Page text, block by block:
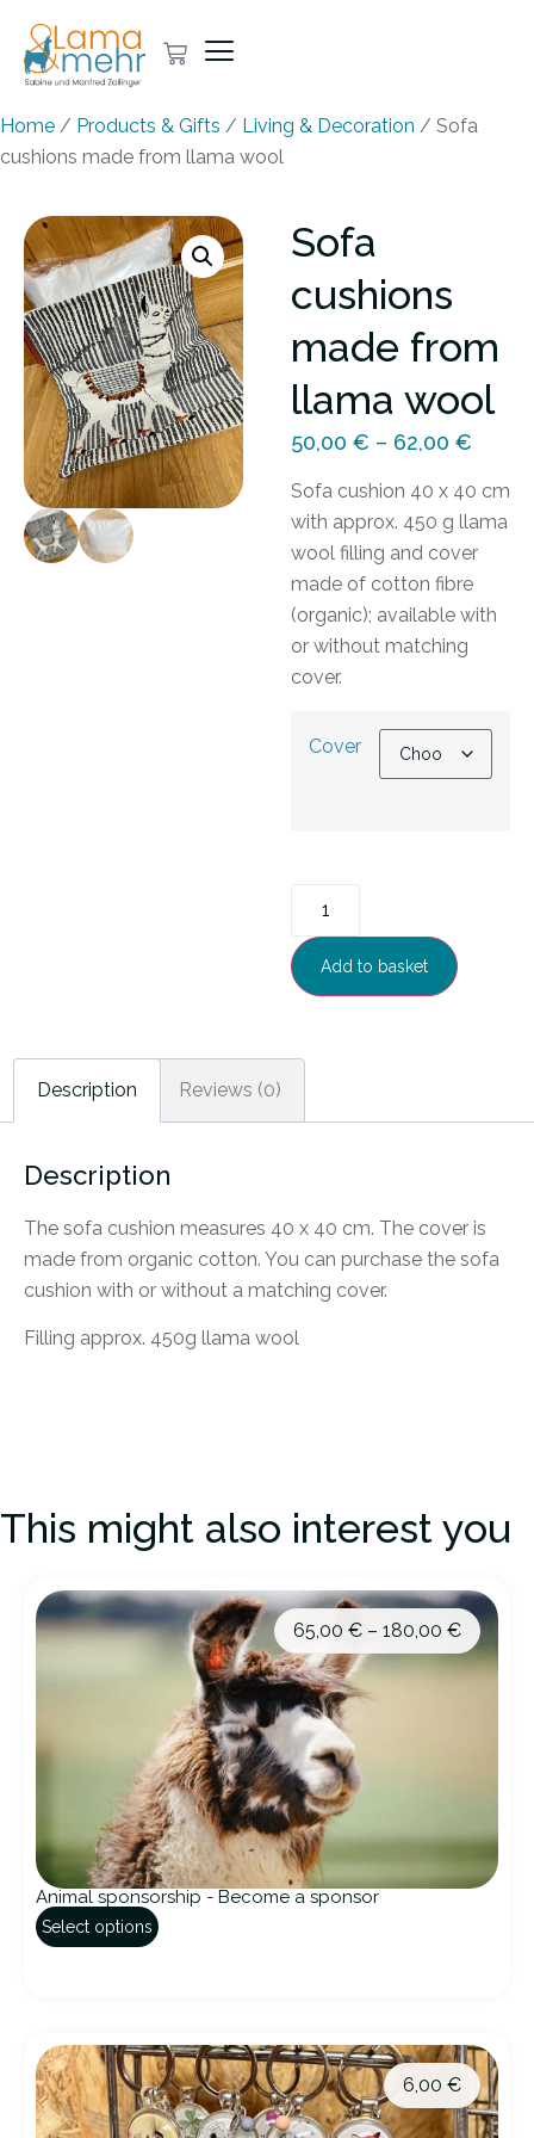
Home / Products & Gifts / Living & Decoration / Sofa
cushions made from llama wool
Sofa
cushions
made from
llama wool
50,00 € – 62,00 €
Sofa cushion 40 x 40 cm
with approx. 450 g llama
wool filling and cover
made of cotton fibre
(organic); available with
or without matching
cover.
Cover
Add to basket
Description Reviews (0)
Description
The sofa cushion measures 40 x 40 cm. The cover is
made from organic cotton. You can purchase the sofa
cushion with or without a matching cover.
Filling approx. 450g llama wool
This might also interest you
Animal sponsorship - Become a sponsor
Select options
65,00 € – 180,00 €
6,00 €